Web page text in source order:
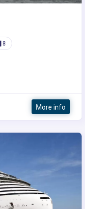
8
More info